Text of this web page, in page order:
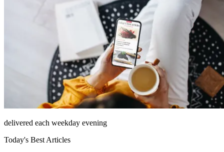
delivered each weekday evening
Today's Best Articles